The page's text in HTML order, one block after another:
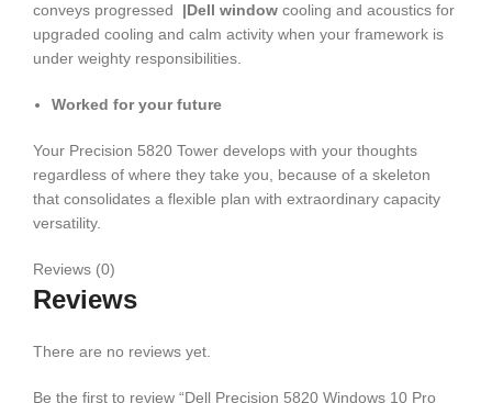
conveys progressed |Dell window cooling and acoustics for
upgraded cooling and calm activity when your framework is
under weighty responsibilities.
Worked for your future
Your Precision 5820 Tower develops with your thoughts
regardless of where they take you, because of a skeleton
that consolidates a flexible plan with extraordinary capacity
versatility.
Reviews (0)
Reviews
There are no reviews yet.
Be the first to review “Dell Precision 5820 Windows 10 Pro